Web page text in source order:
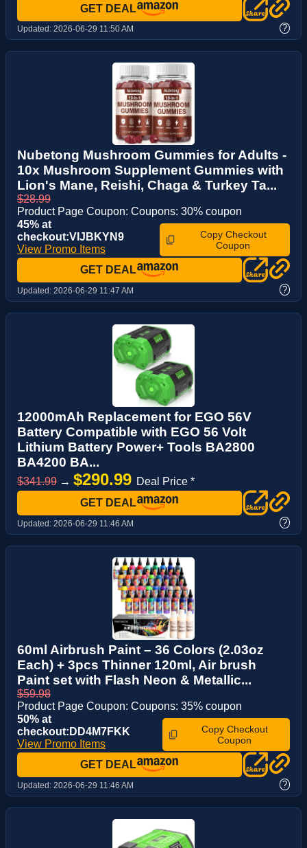
GET DEAL
Updated: 2026-06-29 11:50 AM ?
Nubetong Mushroom Gummies for Adults -
10x Mushroom Supplement Gummies with
Lion's Mane, Reishi, Chaga & Turkey Ta...
$28.99
Product Page Coupon: Coupons: 30% coupon
45% at
checkout:VIJBKYN9
View Promo Items
Copy Checkout
Coupon
GET DEAL
Updated: 2026-06-29 11:47 AM ?
12000mAh Replacement for EGO 56V
Battery Compatible with EGO 56 Volt
Lithium Battery Power+ Tools BA2800
BA4200 BA...
$341.99 → $290.99 Deal Price *
GET DEAL
Updated: 2026-06-29 11:46 AM ?
60ml Airbrush Paint – 36 Colors (2.03oz
Each) + 3pcs Thinner 120ml, Air brush
Paint set with Flash Neon & Metallic...
$59.98
Product Page Coupon: Coupons: 35% coupon
50% at
checkout:DD4M7FKK
View Promo Items
Copy Checkout
Coupon
GET DEAL
Updated: 2026-06-29 11:46 AM ?